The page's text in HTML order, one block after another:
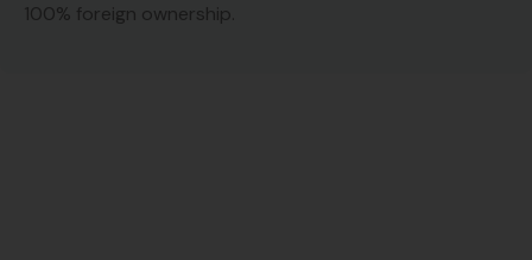
100% foreign ownership.